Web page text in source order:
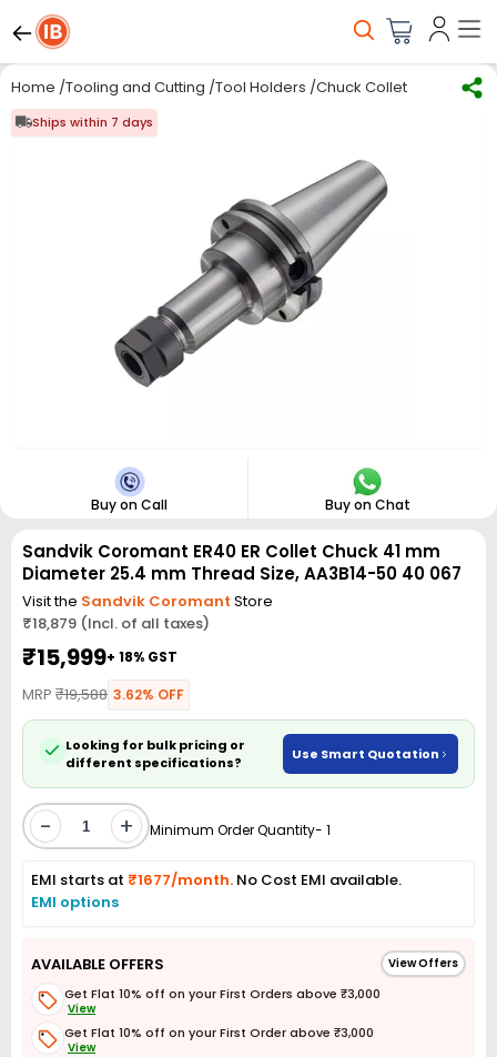
Home /Tooling and Cutting /Tool Holders /Chuck Collet Sandvik
Ships within 7 days
Buy on Call Buy on Chat
Sandvik Coromant ER40 ER Collet Chuck 41 mm
Diameter 25.4 mm Thread Size, AA3B14-50 40 067
Visit the Sandvik Coromant Store
₹18,879 (Incl. of all taxes)
₹15,999+ 18% GST
MRP ₹19,588 3.62% OFF
Looking for bulk pricing or
different specifications?
Use Smart Quotation
- + Minimum Order Quantity- 1
EMI starts at ₹1677/month. No Cost EMI available.
EMI options
AVAILABLE OFFERS View Offers
Get Flat 10% off on your First Orders above ₹3,000
View
Get Flat 10% off on your First Order above ₹3,000
View